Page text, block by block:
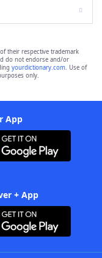
of their respective trademark
do not endorse and/or
yourdictionary.com. Use of
only.
App
+ App